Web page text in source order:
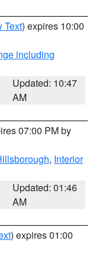
Text) expires 10:00
including
Updated: 10:47
AM
07:00 PM by
, Interior
Updated: 01:46
AM
) expires 01:00